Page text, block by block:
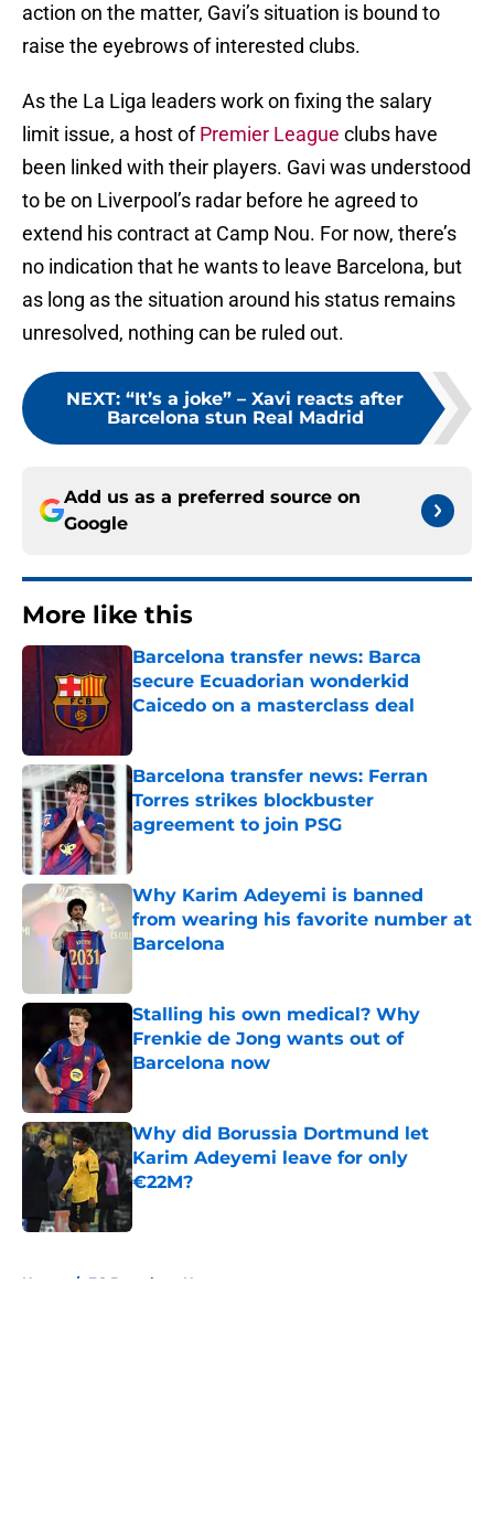
action on the matter, Gavi’s situation is bound to
raise the eyebrows of interested clubs.
As the La Liga leaders work on fixing the salary
limit issue, a host ofPremier League clubs have
been linked with their players. Gavi was understood
to be on Liverpool’s radar before he agreed to
extend his contract at Camp Nou. For now, there’s
no indication that he wants to leave Barcelona, but
as long as the situation around his status remains
unresolved, nothing can be ruled out.
NEXT: “It’s a joke” – Xavi reacts after
Barcelona stun Real Madrid
Add us as a preferred source on
Google
More like this
Barcelona transfer news: Barca
secure Ecuadorian wonderkid
Caicedo on a masterclass deal
Barcelona transfer news: Ferran
Torres strikes blockbuster
agreement to join PSG
Published by on Invalid Date
Why Karim Adeyemi is banned
from wearing his favorite number at
Barcelona
Stalling his own medical? Why
Frenkie de Jong wants out of
Barcelona now
Why did Borussia Dortmund let
Karim Adeyemi leave for only
€22M?
Home / FC Barcelona News